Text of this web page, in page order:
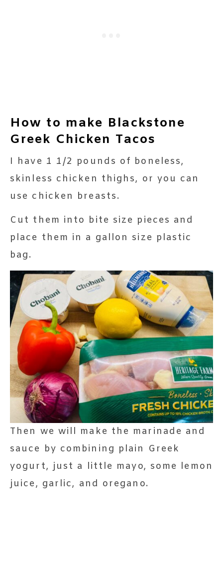
How to make Blackstone
Greek Chicken Tacos
I have 1 1/2 pounds of boneless,
skinless chicken thighs, or you can
use chicken breasts.
Cut them into bite size pieces and
place them in a gallon size plastic
bag.
Then we will make the marinade and
sauce by combining plain Greek
yogurt, just a little mayo, some lemon
juice, garlic, and oregano.